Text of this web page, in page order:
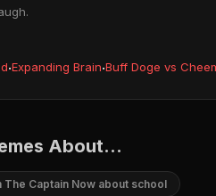
·Expanding Brain·Buff Doge vs
About...
The Captain Now about school